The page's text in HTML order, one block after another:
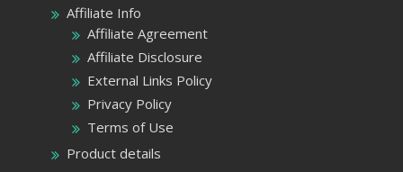
Affiliate Info
Affiliate Agreement
Affiliate Disclosure
External Links Policy
Privacy Policy
Terms of Use
Product details